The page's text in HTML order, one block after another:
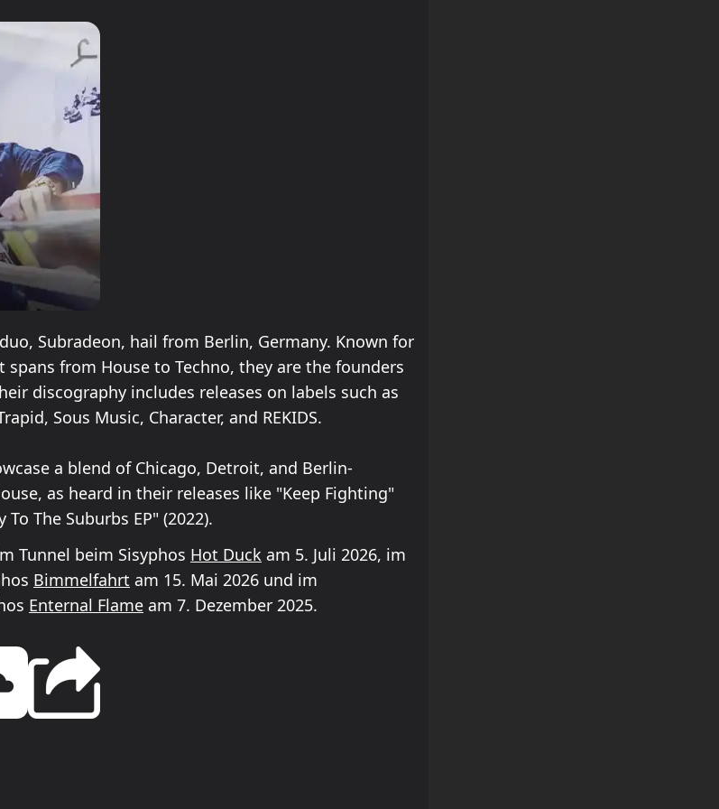
Subradeon, hail from Berlin, Germany. Known for
from House to Techno, they are the founders
discography includes releases on labels such as
Sous Music, Character, and REKIDS.
a blend of Chicago, Detroit, and Berlin-
as heard in their releases like "Keep Fighting"
The Suburbs EP" (2022).
Tunnel beim Sisyphos Hot Duck am 5. Juli 2026, im
Bimmelfahrt am 15. Mai 2026 und im
Enternal Flame am 7. Dezember 2025.